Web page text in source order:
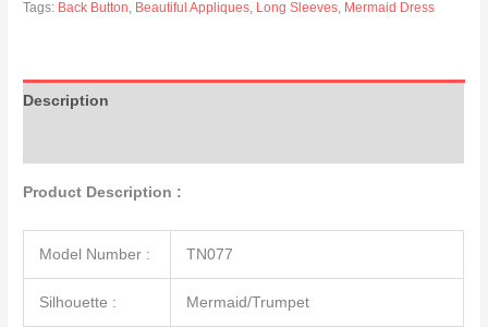
Tags: Back Button, Beautiful Appliques, Long Sleeves, Mermaid Dress
Description
Product Description :
Model Number : TN077
Silhouette : Mermaid/Trumpet